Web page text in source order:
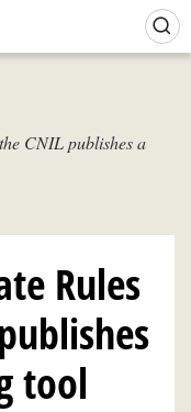
c
i
N
L
CNIL publishes a
Rules
tool
de connexion)